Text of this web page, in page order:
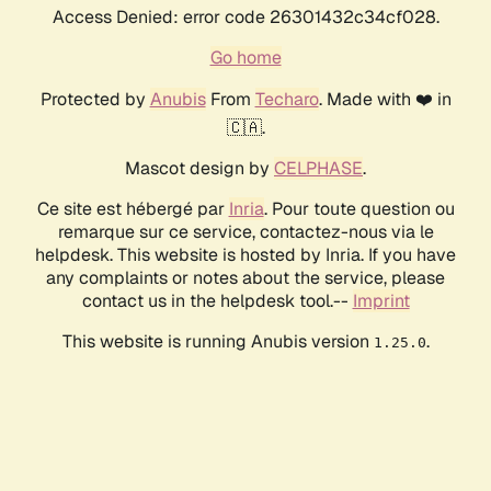
Access Denied: error code 26301432c34cf028.
Go home
Protected by AnubisFrom Techaro. Made with ❤️ in
🇨🇦.
Mascot design by CELPHASE.
Ce site est hébergé par Inria. Pour toute question ou
remarque sur ce service, contactez-nous via le
helpdesk. This website is hosted by Inria. If you have
any complaints or notes about the service, please
contact us in the helpdesk tool.-- Imprint
This website is running Anubis version 1.25.0.